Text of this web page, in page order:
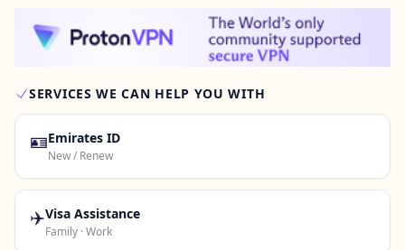
SERVICES WE CAN HELP YOU WITH
🪪Emirates ID
New / Renew
✈️Visa Assistance
Family · Work